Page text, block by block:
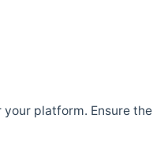
platform. Ensure